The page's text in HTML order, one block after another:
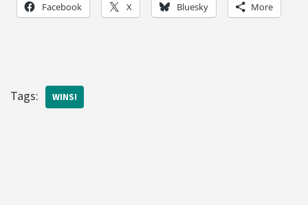
Facebook X Bluesky More
Tags: WINS!